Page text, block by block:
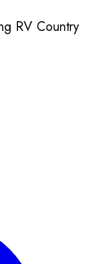
RV Country